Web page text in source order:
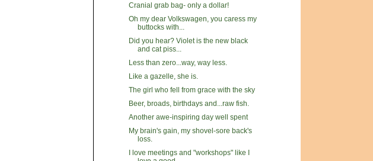
Cranial grab bag- only a dollar!
Oh my dear Volkswagen, you caress my
buttocks with...
Did you hear? Violet is the new black
and cat piss...
Less than zero...way, way less.
Like a gazelle, she is.
The girl who fell from grace with the sky
Beer, broads, birthdays and...raw fish.
Another awe-inspiring day well spent
My brain's gain, my shovel-sore back's
loss.
I love meetings and "workshops" like I